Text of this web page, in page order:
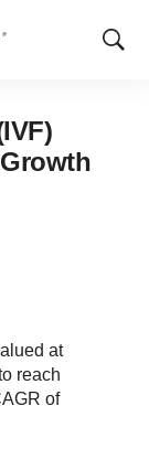
Show
at
reach
of